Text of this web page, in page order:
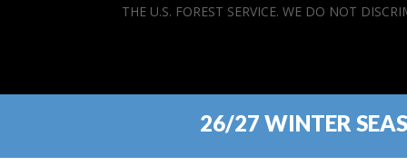
THE U.S. FOREST SERVICE. WE DO NOT
26/27 WINTER